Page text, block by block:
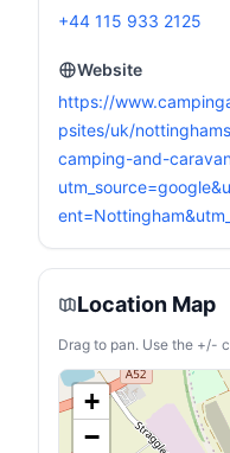
+44 115 933 2125
Website
https://
psites/uk/
camping-and-
Location Map
Drag to pan. Use the +/-
+
−